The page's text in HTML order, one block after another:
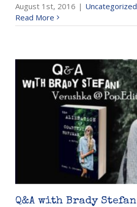
August 1st, 2016 | Uncategorized
Read More
Q&A with Brady